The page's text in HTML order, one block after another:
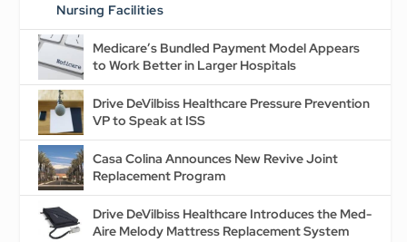
Nursing Facilities
Medicare’s Bundled Payment Model Appears
to Work Better in Larger Hospitals
Drive DeVilbiss Healthcare Pressure Prevention
VP to Speak at ISS
Casa Colina Announces New Revive Joint
Replacement Program
Drive DeVilbiss Healthcare Introduces the Med-
Aire Melody Mattress Replacement System